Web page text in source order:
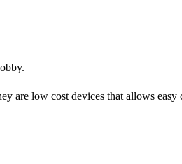
are low cost devices that allows easy